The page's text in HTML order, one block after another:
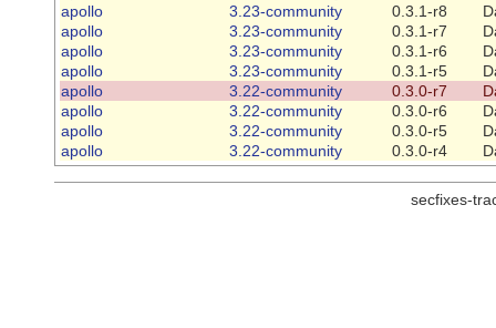
apollo
3.23-community 0.3.1-r8
apollo
3.23-community 0.3.1-r7
apollo
3.23-community 0.3.1-r6
apollo
3.23-community 0.3.1-r5
apollo
3.22-community 0.3.0-r7
apollo
3.22-community 0.3.0-r6
apollo
3.22-community 0.3.0-r5
apollo
3.22-community 0.3.0-r4
secfixes-